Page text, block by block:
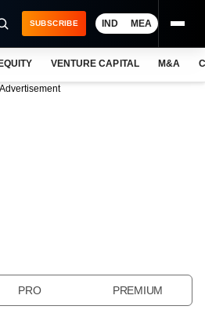
SUBSCRIBE IND MEA
VENTURE CAPITAL M&A
Advertisement
PRO PREMIUM